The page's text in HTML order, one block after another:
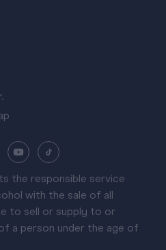
the responsible service
with the sale of all
to sell or supply to or
a person under the age of